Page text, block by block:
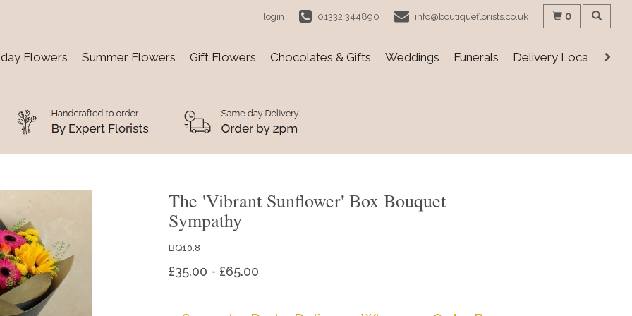
login 01332 344890 info@boutiqueflorists.co.uk 0
Flowers Summer Flowers Gift Flowers Chocolates & Gifts Weddings Funerals Delivery Locations
The 'Vibrant Sunflower' Box Bouquet
Sympathy
BQ10.8
£35.00 - £65.00